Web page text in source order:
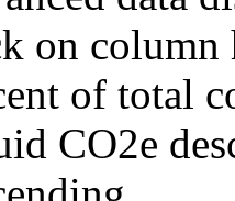
on column
of total
CO2e